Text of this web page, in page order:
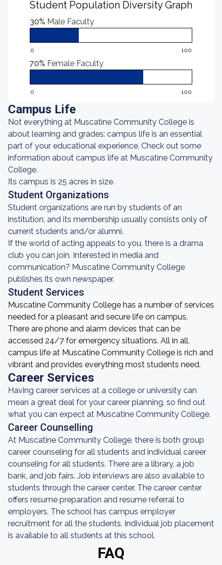
Student Population Diversity Graph
30% Male Faculty
0 100
70% Female Faculty
0 100
Campus Life
Not everything at Muscatine Community College is
about learning and grades: campus life is an essential
part of your educational experience. Check out some
information about campus life at Muscatine Community
College.
Its campus is 25 acres in size.
Student Organizations
Student organizations are run by students of an
institution, and its membership usually consists only of
current students and/or alumni.
If the world of acting appeals to you, there is a drama
club you can join. Interested in media and
communication? Muscatine Community College
publishes its own newspaper.
Student Services
Muscatine Community College has a number of services
needed for a pleasant and secure life on campus.
There are phone and alarm devices that can be
accessed 24/7 for emergency situations. All in all,
campus life at Muscatine Community College is rich and
vibrant and provides everything most students need.
Career Services
Having career services at a college or university can
mean a great deal for your career planning, so find out
what you can expect at Muscatine Community College.
Career Counselling
At Muscatine Community College, there is both group
career counseling for all students and individual career
counseling for all students. There are a library, a job
bank, and job fairs. Job interviews are also available to
students through the career center. The career center
offers resume preparation and resume referral to
employers. The school has campus employer
recruitment for all the students. Individual job placement
is available to all students at this school.
FAQ